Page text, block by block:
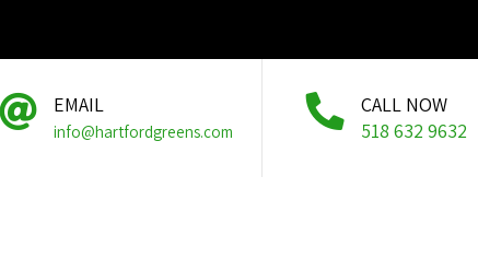
EMAIL
info@hartfordgreens.com
CALL NOW
518 632 9632